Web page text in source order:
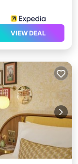
VIEW DEAL